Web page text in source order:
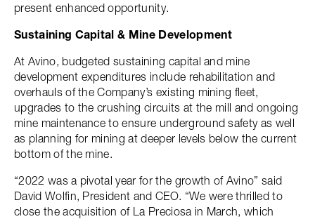
present enhanced opportunity.
Sustaining Capital & Mine Development
At Avino, budgeted sustaining capital and mine
development expenditures include rehabilitation and
overhauls of the Company’s existing mining fleet,
upgrades to the crushing circuits at the mill and ongoing
mine maintenance to ensure underground safety as well
as planning for mining at deeper levels below the current
bottom of the mine.
“2022 was a pivotal year for the growth of Avino” said
David Wolfin, President and CEO. “We were thrilled to
close the acquisition of La Preciosa in March, which